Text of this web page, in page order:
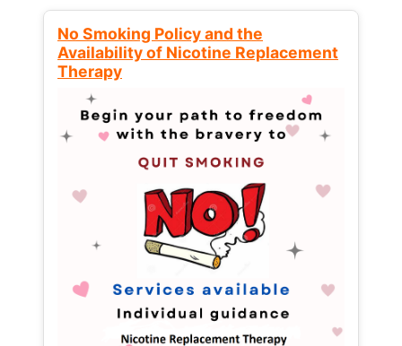
No Smoking Policy and the
Availability of Nicotine Replacement
Therapy